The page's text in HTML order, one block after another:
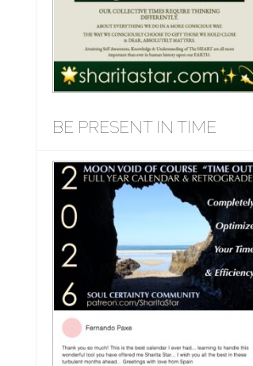
BE PRESENT IN TIME